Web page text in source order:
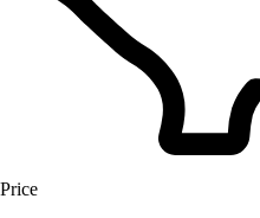
Price